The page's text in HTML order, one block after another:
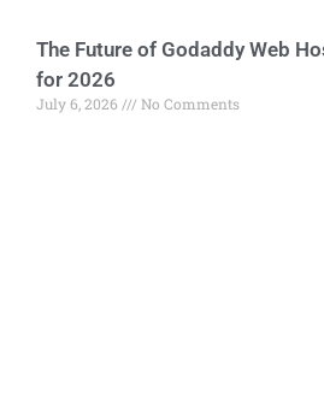
The Future of Godaddy Web
for 2026
July 6, 2026 No Comments